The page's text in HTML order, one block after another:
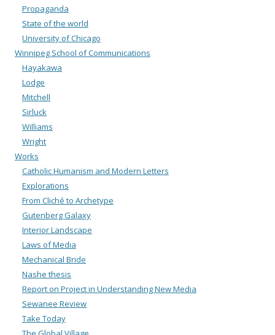
Propaganda
State of the world
University of Chicago
Winnipeg School of Communications
Hayakawa
Lodge
Mitchell
Sirluck
Williams
Wright
Works
Catholic Humanism and Modern Letters
Explorations
From Cliché to Archetype
Gutenberg Galaxy
Interior Landscape
Laws of Media
Mechanical Bride
Nashe thesis
Report on Project in Understanding New Media
Sewanee Review
Take Today